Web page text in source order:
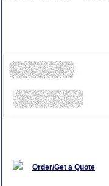
Order/Get a Quote